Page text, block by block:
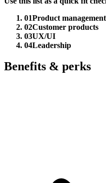
01Product management
02Customer products
03UX/UI
04Leadership
Benefits & perks